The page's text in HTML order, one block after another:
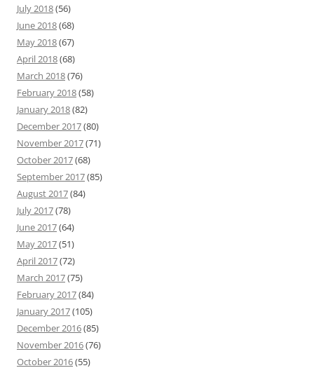
July 2018(56)
June 2018(68)
May 2018(67)
April 2018(68)
March 2018(76)
February 2018(58)
January 2018(82)
December 2017(80)
November 2017(71)
October 2017(68)
September 2017(85)
August 2017(84)
July 2017(78)
June 2017(64)
May 2017(51)
April 2017(72)
March 2017(75)
February 2017(84)
January 2017(105)
December 2016(85)
November 2016(76)
October 2016(55)